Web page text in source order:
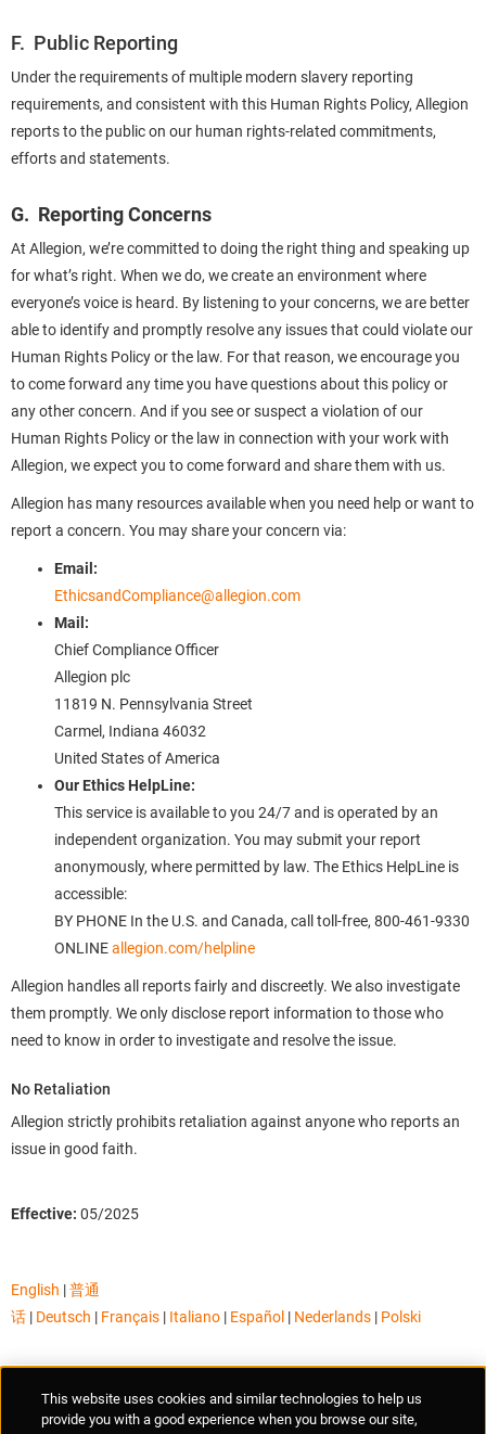
F. Public Reporting
Under the requirements of multiple modern slavery reporting
requirements, and consistent with this Human Rights Policy, Allegion
reports to the public on our human rights-related commitments,
efforts and statements.
G. Reporting Concerns
At Allegion, we’re committed to doing the right thing and speaking up
for what’s right. When we do, we create an environment where
everyone’s voice is heard. By listening to your concerns, we are better
able to identify and promptly resolve any issues that could violate our
Human Rights Policy or the law. For that reason, we encourage you
to come forward any time you have questions about this policy or
any other concern. And if you see or suspect a violation of our
Human Rights Policy or the law in connection with your work with
Allegion, we expect you to come forward and share them with us.
Allegion has many resources available when you need help or want to
report a concern. You may share your concern via:
Email:
EthicsandCompliance@allegion.com
Mail:
Chief Compliance Officer
Allegion plc
11819 N. Pennsylvania Street
Carmel, Indiana 46032
United States of America
Our Ethics HelpLine:
This service is available to you 24/7 and is operated by an
independent organization. You may submit your report
anonymously, where permitted by law. The Ethics HelpLine is
accessible:
BY PHONE In the U.S. and Canada, call toll-free, 800-461-9330
ONLINEallegion.com/helpline
Allegion handles all reports fairly and discreetly. We also investigate
them promptly. We only disclose report information to those who
need to know in order to investigate and resolve the issue.
No Retaliation
Allegion strictly prohibits retaliation against anyone who reports an
issue in good faith.
Effective: 05/2025
English |普通
话 | Deutsch | Français | Italiano | Español | Nederlands | Polski
Anti-Human Trafficking
Policies Responsible Disclosure
This website uses cookies and similar technologies to help us
provide you with a good experience when you browse our site,